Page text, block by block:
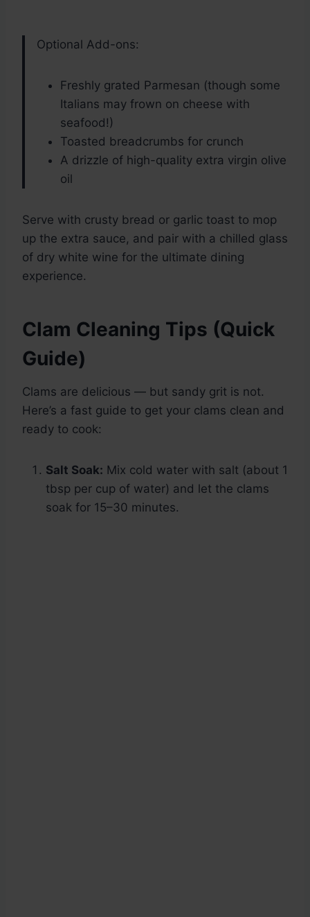
Optional Add-ons:
Freshly grated Parmesan (though some
Italians may frown on cheese with
seafood!)
Toasted breadcrumbs for crunch
A drizzle of high-quality extra virgin olive
oil
Serve with crusty bread or garlic toast to mop
up the extra sauce, and pair with a chilled glass
of dry white wine for the ultimate dining
experience.
Clam Cleaning Tips (Quick
Guide)
Clams are delicious — but sandy grit is not.
Here’s a fast guide to get your clams clean and
ready to cook:
Salt Soak: Mix cold water with salt (about 1
tbsp per cup of water) and let the clams
soak for 15–30 minutes.